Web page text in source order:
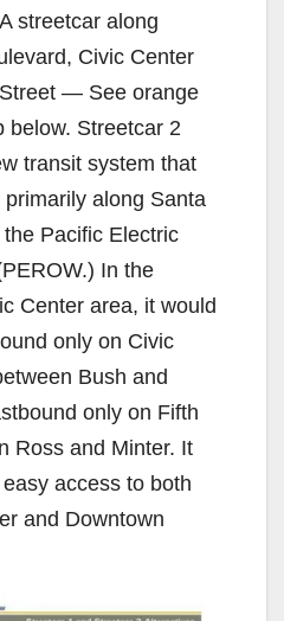
streetcar along
Civic Center
— See orange
below. Streetcar 2
transit system that
along Santa
Pacific Electric
In the
Center area, it would
only on Civic
Bush and
only on Fifth
Ross and Minter. It
access to both
and Downtown